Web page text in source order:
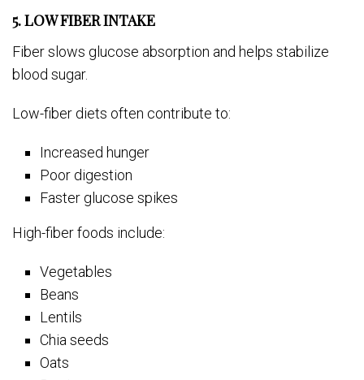
5. LOW FIBER INTAKE
Fiber slows glucose absorption and helps stabilize
blood sugar.
Low-fiber diets often contribute to:
Increased hunger
Poor digestion
Faster glucose spikes
High-fiber foods include:
Vegetables
Beans
Lentils
Chia seeds
Oats